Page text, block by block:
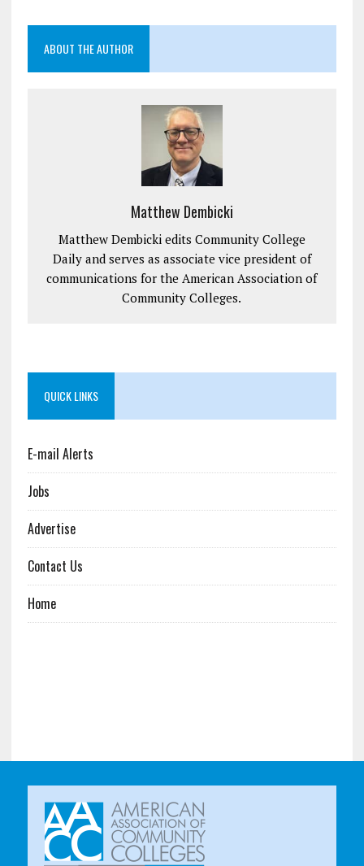
ABOUT THE AUTHOR
Matthew Dembicki
Matthew Dembicki edits Community College
Daily and serves as associate vice president of
communications for the American Association of
Community Colleges.
QUICK LINKS
E-mail Alerts
Jobs
Advertise
Contact Us
Home